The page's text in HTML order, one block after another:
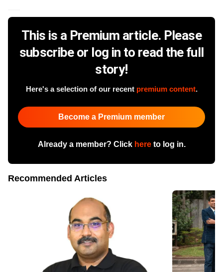
This is a Premium article. Please
subscribe or log in to read the full
story!
Here's a selection of our recent premium content.
Become a Premium member
Already a member? Click hereto log in.
Recommended Articles